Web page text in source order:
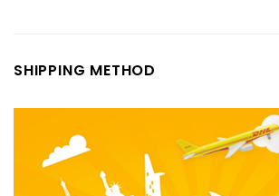
SHIPPING METHOD